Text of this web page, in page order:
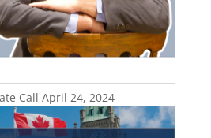
Call April 24, 2024